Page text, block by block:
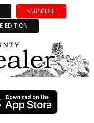
SUBSCRIBE
E-EDITION